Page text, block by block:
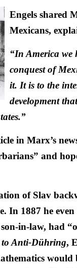
Engels shared
Mexicans,
“In America we
conquest of
it. It is to the
development
in Marx’s
and
of Slav
In 1887 he
in-law, had
to Anti-Dühring,
would